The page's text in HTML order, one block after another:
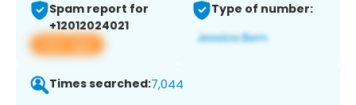
Spam report for
+12012024021
View app
Type of number:
Times searched:7,044